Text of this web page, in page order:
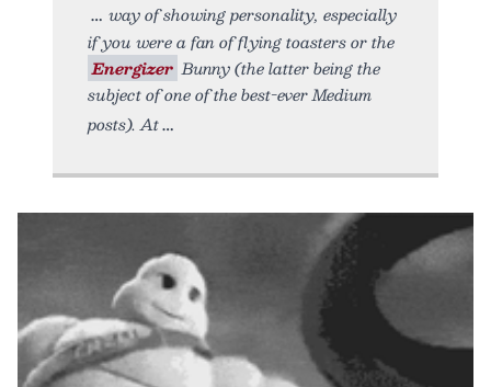
way of showing personality, especially
if you were a fan of flying toasters or the
Energizer Bunny (the latter being the
subject of one of the best-ever Medium
posts). At